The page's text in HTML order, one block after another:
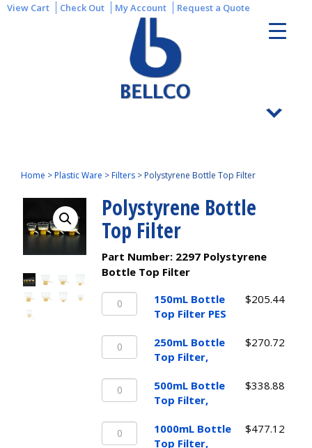
View Cart Check Out My Account Request a Quote
Home >Plastic Ware >Filters > Polystyrene Bottle Top Filter
Polystyrene Bottle
Top Filter
Part Number: 2297 Polystyrene
Bottle Top Filter
150mL
Bottle
Filter
PES
150mL Bottle
Top Filter PES
$205.44
250mL
Bottle
Filter,
quantity
250mL Bottle
Top Filter,
$270.72
500mL
Bottle
Filter,
quantity
500mL Bottle
Top Filter,
$338.88
1000mL
Bottle
1000mL Bottle
Top Filter,
$477.12